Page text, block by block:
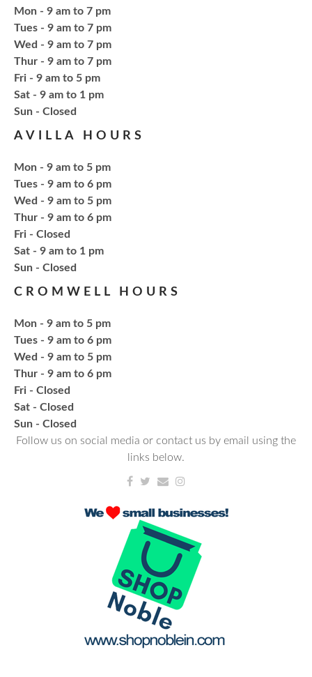
Tue, Aug 18, 6:00pm - 8:00pm
NCPL Albion -
Bring your own book to bedazzle! All other supplies
will be provided. Open to ages 18+
Fresh Gear, Fresh Year
Thu, Aug 20, 4:15pm - 5:15pm
NCPL Avilla -
Bling or Glam up your book bag, water bottles,
shoes, etc.
CANCELLED
Needlework & Fiber Arts Group
Thu, Aug 20, 6:00pm - 7:00pm
NCPL Albion
a bi-weekly group for crochet • cross-stitch •
embroidery • needlepoint • knitting • hand-sewing •
needle felting & everything in between
Wed, Aug 26, 4:00pm - 5:00pm
NCPL Avilla -Terrace Room
Bling or Glam up your book bag, water bottles,
Register
Mon - 9 am to 7 pm
Tues - 9 am to 7 pm
Wed - 9 am to 7 pm
Thur - 9 am to 7 pm
Fri - 9 am to 5 pm
Sat - 9 am to 1 pm
​Sun - Closed
AVILLA HOURS
Mon - 9 am to 5 pm
Tues - 9 am to 6 pm
Wed - 9 am to 5 pm
Thur - 9 am to 6 pm
Fri - Closed
Sat - 9 am to 1 pm
​Sun - Closed
CROMWELL HOURS
Mon - 9 am to 5 pm
Tues - 9 am to 6 pm
Wed - 9 am to 5 pm
Thur - 9 am to 6 pm
Fri - Closed
Sat - Closed
​Sun - Closed
Follow us on social media or contact us by email using the
links below.